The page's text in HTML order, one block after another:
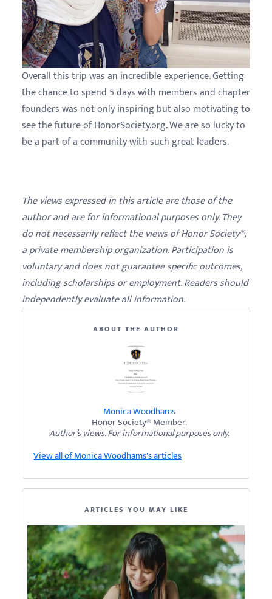
Overall this trip was an incredible experience. Getting
the chance to spend 5 days with members and chapter
founders was not only inspiring but also motivating to
see the future of HonorSociety.org. We are so lucky to
be a part of a community with such great leaders.
The views expressed in this article are those of the
author and are for informational purposes only. They
do not necessarily reflect the views of Honor Society®,
a private membership organization. Participation is
voluntary and does not guarantee specific outcomes,
including scholarships or employment. Readers should
independently evaluate all information.
ABOUT THE AUTHOR
Monica Woodhams
Honor Society® Member.
Author’s views. For informational purposes only.
View all of Monica Woodhams's articles
ARTICLES YOU MAY LIKE